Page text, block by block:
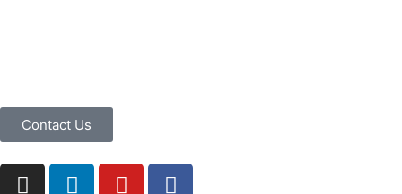
Contact Us